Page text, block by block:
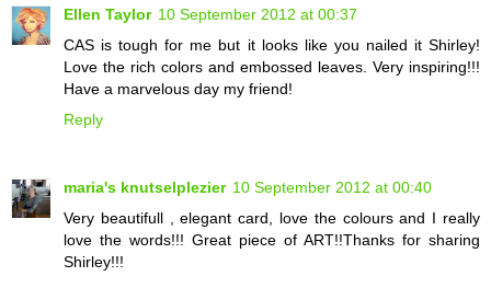
Ellen Taylor 10 September 2012 at 00:37
CAS is tough for me but it looks like you nailed it Shirley!
Love the rich colors and embossed leaves. Very inspiring!!!
Have a marvelous day my friend!
Reply
maria's knutselplezier 10 September 2012 at 00:40
Very beautifull , elegant card, love the colours and I really
love the words!!! Great piece of ART!!Thanks for sharing
Shirley!!!